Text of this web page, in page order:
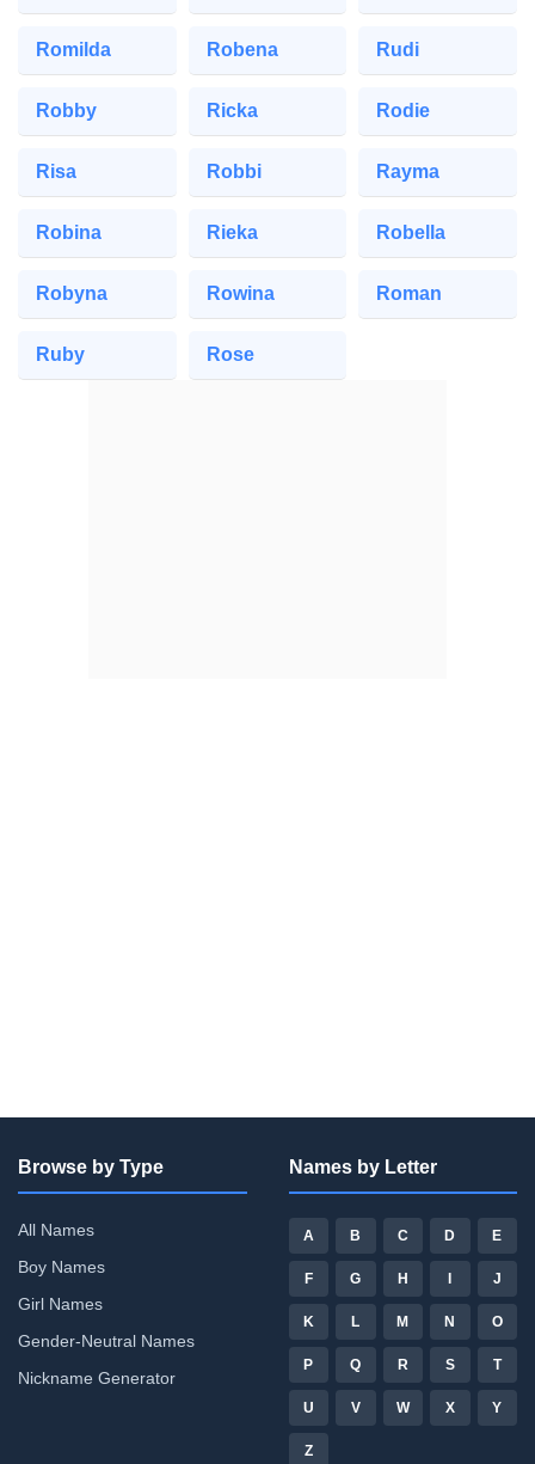
Romilda Robena Rudi
Robby Ricka Rodie
Risa Robbi Rayma
Robina Rieka Robella
Robyna Rowina Roman
Ruby Rose
Browse by Type
All Names
Boy Names
Girl Names
Gender-Neutral Names
Nickname Generator
Names by Letter
A B C D E
F G H I J
K L M N O
P Q R S T
U V W X Y
Z